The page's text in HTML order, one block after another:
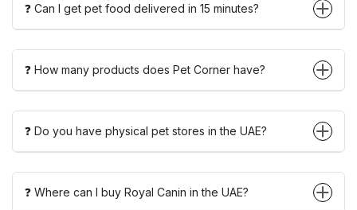
❓ Can I get pet food delivered in 15 minutes?
❓ How many products does Pet Corner have?
❓ Do you have physical pet stores in the UAE?
❓ Where can I buy Royal Canin in the UAE?